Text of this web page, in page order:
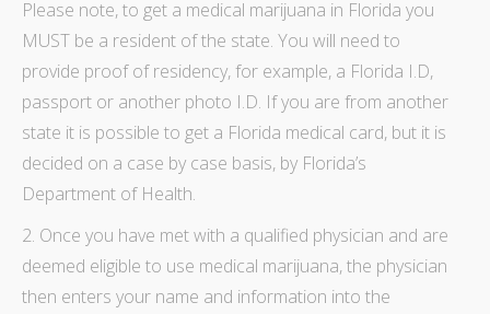
Please note, to get a medical marijuana in Florida you
MUST be a resident of the state. You will need to
provide proof of residency, for example, a Florida I.D,
passport or another photo I.D. If you are from another
state it is possible to get a Florida medical card, but it is
decided on a case by case basis, by Florida’s
Department of Health.
2. Once you have met with a qualified physician and are
deemed eligible to use medical marijuana, the physician
then enters your name and information into the